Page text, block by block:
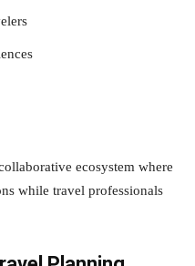
ecosystem where
while travel professionals